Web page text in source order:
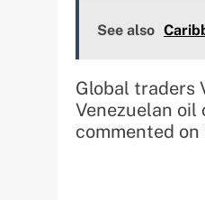
See also
Global traders
Venezuelan oil
commented